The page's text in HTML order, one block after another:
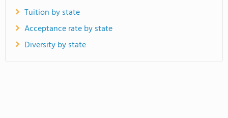
Tuition by state
Acceptance rate by state
Diversity by state